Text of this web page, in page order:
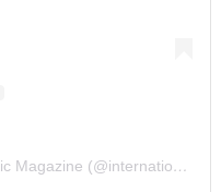
A post shared by International Music Magazine (@internationalmusicmagazine)